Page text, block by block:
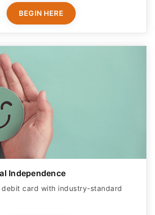
BEGIN HERE
Independence
debit card with industry-standard